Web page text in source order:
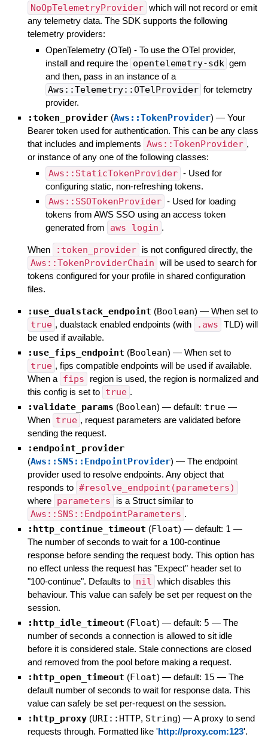
NoOpTelemetryProvider which will not record or emit
any telemetry data. The SDK supports the following
telemetry providers:
OpenTelemetry (OTel) - To use the OTel provider,
install and require the opentelemetry-sdk gem
and then, pass in an instance of a
Aws::Telemetry::OTelProvider for telemetry
provider.
:token_provider (Aws::TokenProvider) — Your
Bearer token used for authentication. This can be any class
that includes and implements Aws::TokenProvider ,
or instance of any one of the following classes:
Aws::StaticTokenProvider - Used for
configuring static, non-refreshing tokens.
Aws::SSOTokenProvider - Used for loading
tokens from AWS SSO using an access token
generated from
aws login .
When :token_provider is not configured directly, the
Aws::TokenProviderChain will be used to search for
tokens configured for your profile in shared configuration
files.
:use_dualstack_endpoint (Boolean) — When set to
true , dualstack enabled endpoints (with .aws TLD) will
be used if available.
:use_fips_endpoint (Boolean) — When set to
true , fips compatible endpoints will be used if available.
When a fips
region is used, the region is normalized and
this config is set to true .
:validate_params (Boolean) — default: true —
When true , request parameters are validated before
sending the request.
:endpoint_provider
(Aws::SNS::EndpointProvider) — The endpoint
provider used to resolve endpoints. Any object that
responds to #resolve_endpoint(parameters)
where parameters is a Struct similar to
Aws::SNS::EndpointParameters .
:http_continue_timeout (Float) — default: 1 —
The number of seconds to wait for a 100-continue
response before sending the request body. This option has
no effect unless the request has "Expect" header set to
"100-continue". Defaults to nil
which disables this
behaviour. This value can safely be set per request on the
session.
:http_idle_timeout (Float) — default: 5 — The
number of seconds a connection is allowed to sit idle
before it is considered stale. Stale connections are closed
and removed from the pool before making a request.
:http_open_timeout (Float) — default: 15 — The
default number of seconds to wait for response data. This
value can safely be set per-request on the session.
:http_proxy (URI::HTTP, String) —A proxy to send
requests through. Formatted like 'http://proxy.com:123'.